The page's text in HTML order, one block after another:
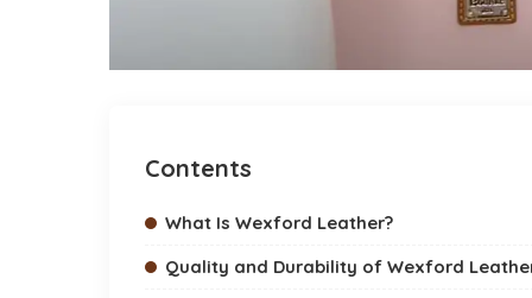
Contents
What Is Wexford Leather?
Quality and Durability of Wexford